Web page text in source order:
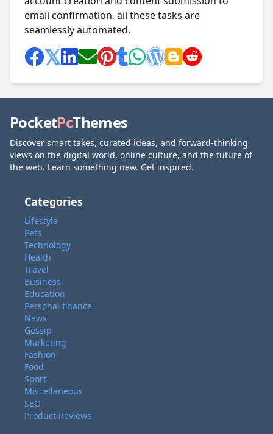
email confirmation, all these tasks are
seamlessly automated.
PocketPcThemes
Discover smart takes, curated ideas, and forward-thinking
views on the digital world, online culture, and the future of
the web. Learn something new. Get inspired.
Categories
Lifestyle
Pets
Technology
Health
Travel
Business
Education
Personal finance
News
Gossip
Marketing
Fashion
Food
Sport
Miscellaneous
SEO
Product Reviews